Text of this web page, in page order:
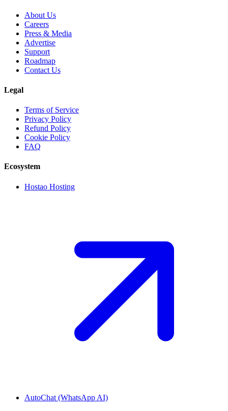
About Us
Careers
Press & Media
Advertise
Support
Roadmap
Contact Us
Legal
Terms of Service
Privacy Policy
Refund Policy
Cookie Policy
FAQ
Ecosystem
Hostao Hosting
AutoChat (WhatsApp AI)